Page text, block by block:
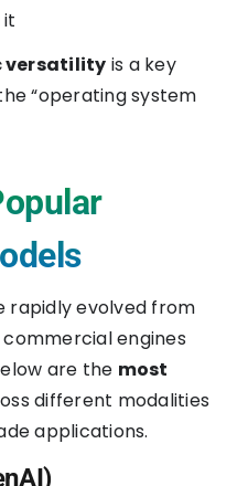
it
versatility is a key
“operating system
rapidly evolved from
engines
are the most
different modalities
applications.